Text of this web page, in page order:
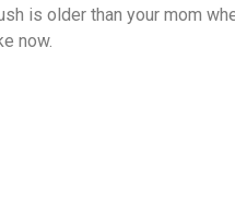
is older than your mom
now.